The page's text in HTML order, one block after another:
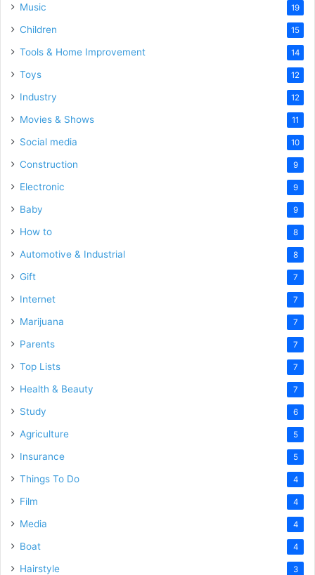
Music 19
Children 15
Tools & Home Improvement 14
Toys 12
Industry 12
Movies & Shows 11
Social media 10
Construction 9
Electronic 9
Baby 9
How to 8
Automotive & Industrial 8
Gift 7
Internet 7
Marijuana 7
Parents 7
Top Lists 7
Health & Beauty 7
Study 6
Agriculture 5
Insurance 5
Things To Do 4
Film 4
Media 4
Boat 4
Hairstyle 3